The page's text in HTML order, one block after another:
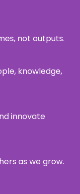
not outputs.
knowledge,
innovate
as we grow.